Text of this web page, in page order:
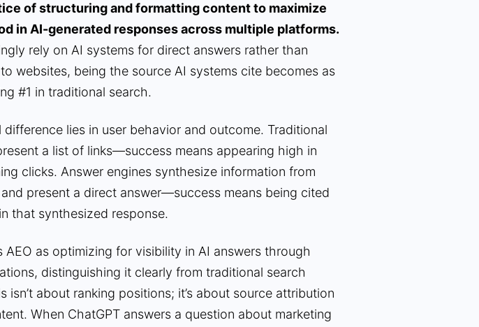
of structuring and formatting content to maximize
in AI-generated responses across multiple platforms.
rely on AI systems for direct answers rather than
websites, being the source AI systems cite becomes as
#1 in traditional search.
difference lies in user behavior and outcome. Traditional
a list of links—success means appearing high in
clicks. Answer engines synthesize information from
present a direct answer—success means being cited
that synthesized response.
AEO as optimizing for visibility in AI answers through
distinguishing it clearly from traditional search
isn’t about ranking positions; it’s about source attribution
When ChatGPT answers a question about marketing